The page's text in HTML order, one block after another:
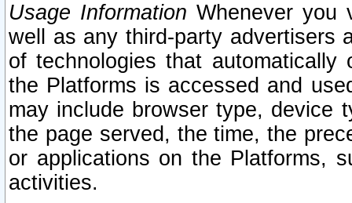
Usage Information Whenever you
well as any third-party advertisers
of technologies that
the Platforms is accessed and
may include browser type, device
the page served, the time, the
or applications on the Platforms,
activities.